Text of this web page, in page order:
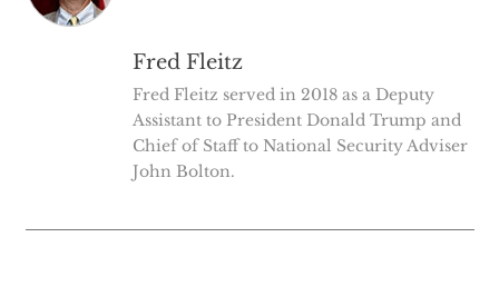
Fred Fleitz
Fred Fleitz served in 2018 as a Deputy
Assistant to President Donald Trump and
Chief of Staff to National Security Adviser
John Bolton.